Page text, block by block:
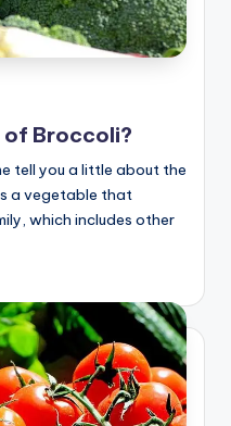
of Broccoli?
tell you a little about the
a vegetable that
which includes other